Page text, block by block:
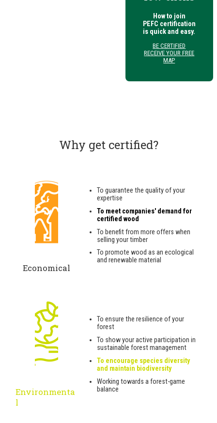
How to join
PEFC certification
is quick and easy.
BE CERTIFIED
RECEIVE YOUR FREE
MAP
Why get certified?
Economical
To guarantee the quality of your
expertise
To meet companies' demand for
certified wood
To benefit from more offers when
selling your timber
To promote wood as an ecological
and renewable material
Environmenta
l
To ensure the resilience of your
forest
To show your active participation in
sustainable forest management
To encourage species diversity
and maintain biodiversity
Working towards a forest-game
balance